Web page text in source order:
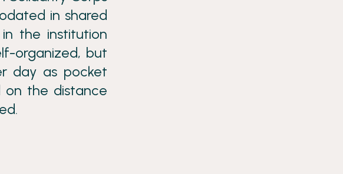
in shared
the institution
organized, but
day as pocket
on the distance